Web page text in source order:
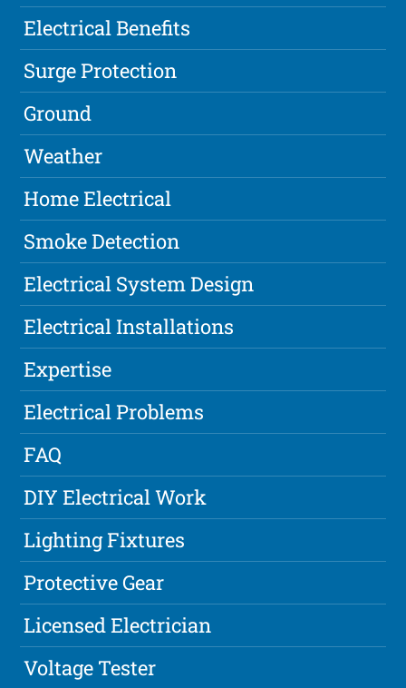
Electrical Benefits
Surge Protection
Ground
Weather
Home Electrical
Smoke Detection
Electrical System Design
Electrical Installations
Expertise
Electrical Problems
FAQ
DIY Electrical Work
Lighting Fixtures
Protective Gear
Licensed Electrician
Voltage Tester